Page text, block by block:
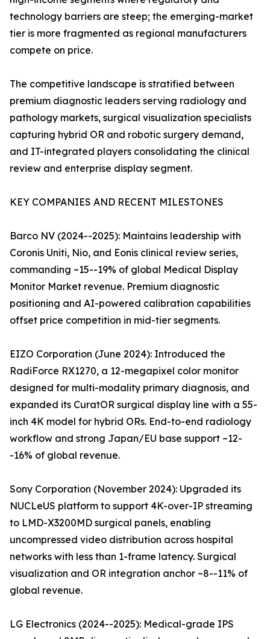
technology barriers are steep; the emerging-market
tier is more fragmented as regional manufacturers
compete on price.
The competitive landscape is stratified between
premium diagnostic leaders serving radiology and
pathology markets, surgical visualization specialists
capturing hybrid OR and robotic surgery demand,
and IT-integrated players consolidating the clinical
review and enterprise display segment.
KEY COMPANIES AND RECENT MILESTONES
Barco NV (2024--2025): Maintains leadership with
Coronis Uniti, Nio, and Eonis clinical review series,
commanding ~15--19% of global Medical Display
Monitor Market revenue. Premium diagnostic
positioning and AI-powered calibration capabilities
offset price competition in mid-tier segments.
EIZO Corporation (June 2024): Introduced the
RadiForce RX1270, a 12-megapixel color monitor
designed for multi-modality primary diagnosis, and
expanded its CuratOR surgical display line with a 55-
inch 4K model for hybrid ORs. End-to-end radiology
workflow and strong Japan/EU base support ~12-
-16% of global revenue.
Sony Corporation (November 2024): Upgraded its
NUCLeUS platform to support 4K-over-IP streaming
to LMD-X3200MD surgical panels, enabling
uncompressed video distribution across hospital
networks with less than 1-frame latency. Surgical
visualization and OR integration anchor ~8--11% of
global revenue.
LG Electronics (2024--2025): Medical-grade IPS